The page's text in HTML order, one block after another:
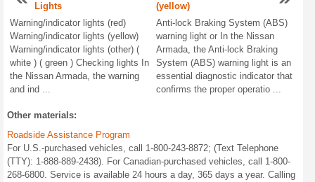
Lights
Warning/indicator lights (red)
Warning/indicator lights (yellow)
Warning/indicator lights (other) (
white ) ( green ) Checking lights In
the Nissan Armada, the warning
and ind ...
(yellow)
Anti-lock Braking System (ABS)
warning light or In the Nissan
Armada, the Anti-lock Braking
System (ABS) warning light is an
essential diagnostic indicator that
confirms the proper operatio ...
Other materials:
Roadside Assistance Program
For U.S.-purchased vehicles, call 1-800-243-8872; (Text Telephone
(TTY): 1-888-889-2438). For Canadian-purchased vehicles, call 1-800-
268-6800. Service is available 24 hours a day, 365 days a year. Calling